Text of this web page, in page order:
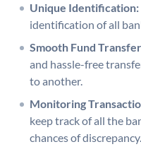
Unique Identification:
identification of all
Smooth Fund
and hassle-free
to another.
Monitoring
keep track of all the
chances of discrepancy.